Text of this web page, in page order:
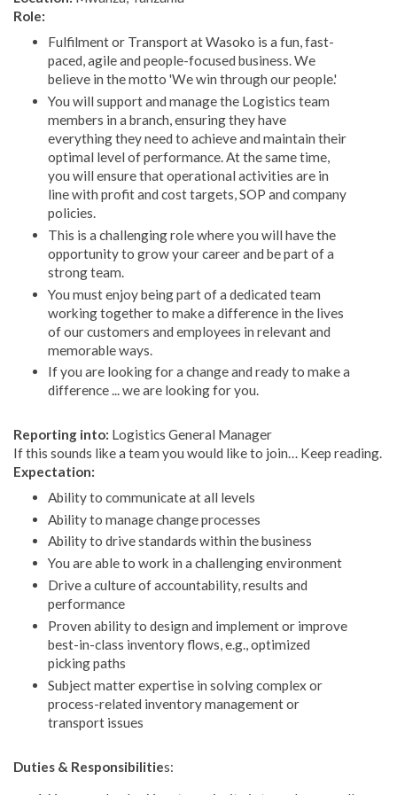
Role:
Fulfilment or Transport at Wasoko is a fun, fast-
paced, agile and people-focused business. We
believe in the motto 'We win through our people.'
You will support and manage the Logistics team
members in a branch, ensuring they have
everything they need to achieve and maintain their
optimal level of performance. At the same time,
you will ensure that operational activities are in
line with profit and cost targets, SOP and company
policies.
This is a challenging role where you will have the
opportunity to grow your career and be part of a
strong team.
You must enjoy being part of a dedicated team
working together to make a difference in the lives
of our customers and employees in relevant and
memorable ways.
If you are looking for a change and ready to make a
difference ... we are looking for you.
Reporting into: Logistics General Manager
If this sounds like a team you would like to join… Keep reading.
Expectation:
Ability to communicate at all levels
Ability to manage change processes
Ability to drive standards within the business
You are able to work in a challenging environment
Drive a culture of accountability, results and
performance
Proven ability to design and implement or improve
best-in-class inventory flows, e.g., optimized
picking paths
Subject matter expertise in solving complex or
process-related inventory management or
transport issues
Duties & Responsibilities: